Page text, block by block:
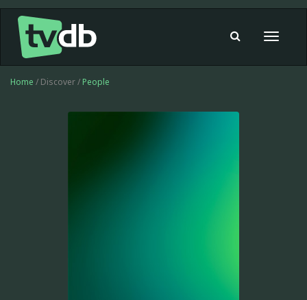
Toggle
Home / Discover / People